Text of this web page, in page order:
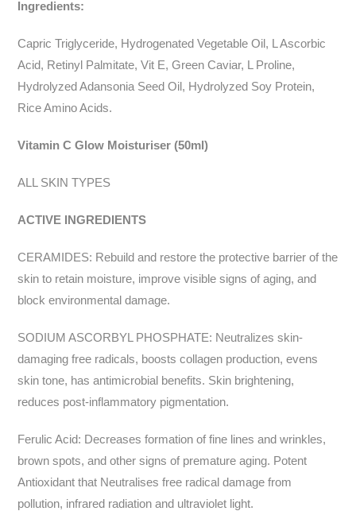
Ingredients:
Capric Triglyceride, Hydrogenated Vegetable Oil, L Ascorbic
Acid, Retinyl Palmitate, Vit E, Green Caviar, L Proline,
Hydrolyzed Adansonia Seed Oil, Hydrolyzed Soy Protein,
Rice Amino Acids.
Vitamin C Glow Moisturiser (50ml)
ALL SKIN TYPES
ACTIVE INGREDIENTS
CERAMIDES: Rebuild and restore the protective barrier of the
skin to retain moisture, improve visible signs of aging, and
block environmental damage.
SODIUM ASCORBYL PHOSPHATE: Neutralizes skin-
damaging free radicals, boosts collagen production, evens
skin tone, has antimicrobial benefits. Skin brightening,
reduces post-inflammatory pigmentation.
Ferulic Acid: Decreases formation of fine lines and wrinkles,
brown spots, and other signs of premature aging. Potent
Antioxidant that Neutralises free radical damage from
pollution, infrared radiation and ultraviolet light.